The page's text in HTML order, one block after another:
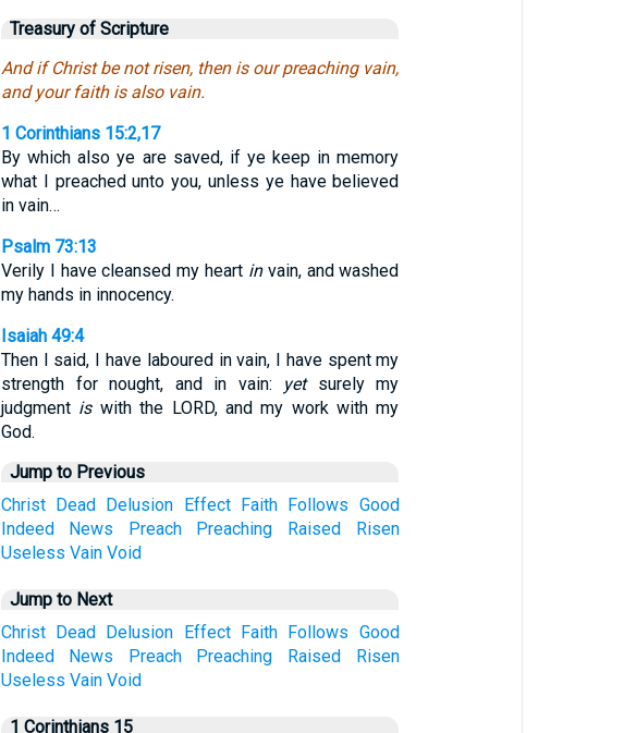
Treasury of Scripture
And if Christ be not risen, then is our preaching vain,
and your faith is also vain.
1 Corinthians 15:2,17
By which also ye are saved, if ye keep in memory
what I preached unto you, unless ye have believed
in vain…
Psalm 73:13
Verily I have cleansed my heart invain, and washed
my hands in innocency.
Isaiah 49:4
Then I said, I have laboured in vain, I have spent my
strength for nought, and in vain: yetsurely my
judgment iswith the LORD, and my work with my
God.
Jump to Previous
Christ Dead Delusion Effect Faith Follows Good
Indeed
News Preach Preaching Raised
Risen
Useless Vain Void
Jump to Next
Christ Dead Delusion Effect Faith Follows Good
Indeed
News Preach Preaching Raised
Risen
Useless Vain Void
1 Corinthians 15